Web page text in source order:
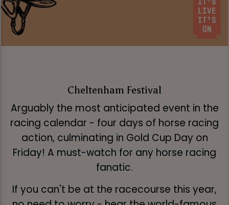
Cheltenham Festival
Arguably the most anticipated event in the
racing calendar - four days of horse racing
action, culminating in Gold Cup Day on
Friday! A must-watch for any horse racing
fanatic.
If you can't be at the racecourse this year,